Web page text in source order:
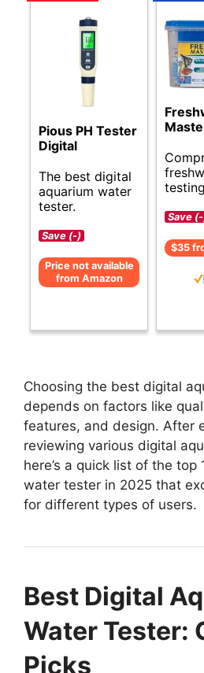
Pious PH Tester
Digital
The best digital
aquarium water
tester.
Save (-)
Price not available
from Amazon
Save
$35
Choosing the best digital
depends on factors like
features, and design. After
reviewing various digital
here’s a quick list of the top
water tester in 2025 that
for different types of users.
Best Digital
Water Tester:
Picks